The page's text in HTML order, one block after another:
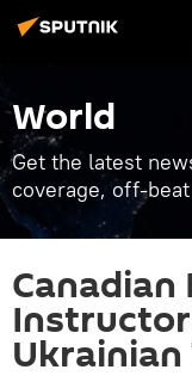
World
Get the latest
coverage, off-